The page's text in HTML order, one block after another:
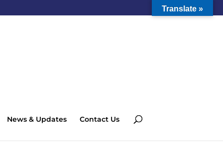
News & Updates Contact Us
Translate »